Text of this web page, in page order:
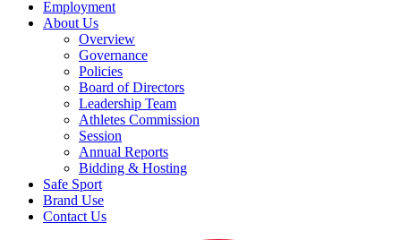
Employment
About Us
Overview
Governance
Policies
Board of Directors
Leadership Team
Athletes Commission
Session
Annual Reports
Bidding & Hosting
Safe Sport
Brand Use
Contact Us